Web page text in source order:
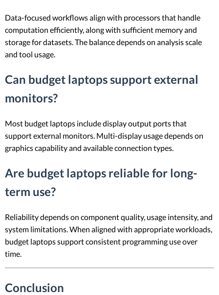
Data-focused workflows align with processors that handle
computation efficiently, along with sufficient memory and
storage for datasets. The balance depends on analysis scale
and tool usage.
Can budget laptops support external
monitors?
Most budget laptops include display output ports that
support external monitors. Multi-display usage depends on
graphics capability and available connection types.
Are budget laptops reliable for long-
term use?
Reliability depends on component quality, usage intensity, and
system limitations. When aligned with appropriate workloads,
budget laptops support consistent programming use over
time.
Conclusion